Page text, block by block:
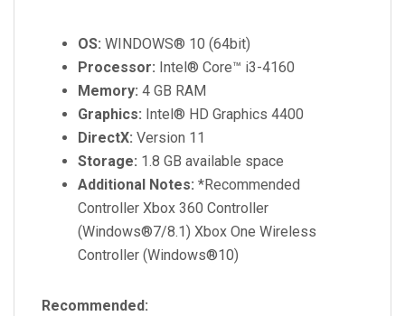
OS: WINDOWS® 10 (64bit)
Processor: Intel® Core™ i3-4160
Memory: 4 GB RAM
Graphics: Intel® HD Graphics 4400
DirectX: Version 11
Storage: 1.8 GB available space
Additional Notes: *Recommended
Controller Xbox 360 Controller
(Windows®7/8.1) Xbox One Wireless
Controller (Windows®10)
Recommended: